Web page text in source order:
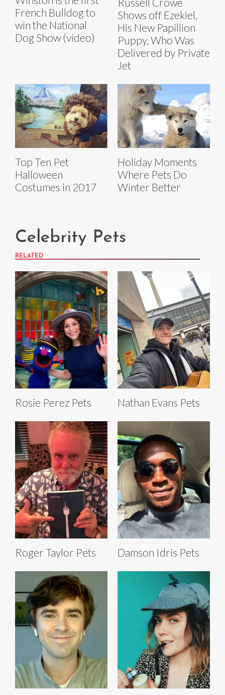
French Bulldog to
win the National
Dog Show (video)
Shows off Ezekiel,
His New Papillion
Puppy, Who Was
Delivered by Private
Jet
Top Ten Pet
Halloween
Costumes in 2017
Holiday Moments
Where Pets Do
Winter Better
Celebrity Pets
RELATED
Rosie Perez Pets Nathan Evans Pets
Roger Taylor Pets Damson Idris Pets